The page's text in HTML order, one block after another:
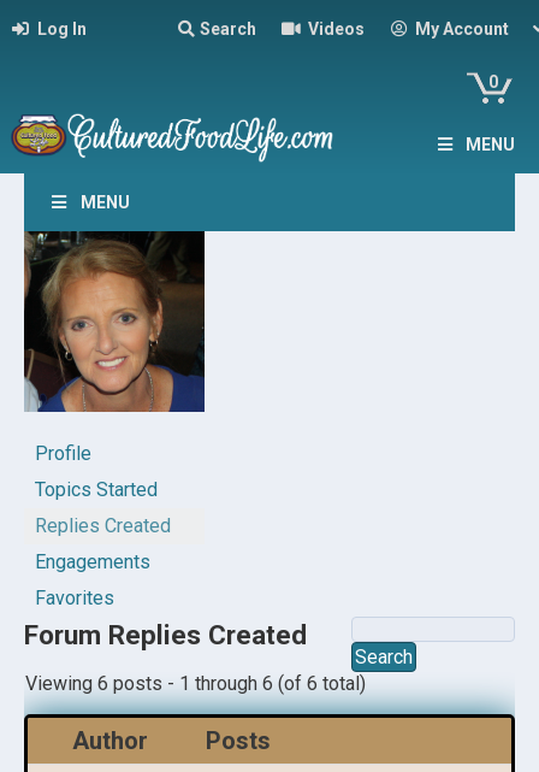
Log In Search Videos My Account
0
MENU
MENU
Profile
Topics Started
Replies Created
Engagements
Favorites
Forum Replies Created
Viewing 6 posts - 1 through 6 (of 6 total)
Author Posts